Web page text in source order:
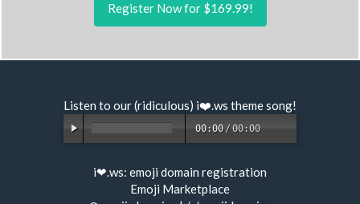
Register Now for $169.99!
Listen to our (ridiculous) i❤️.ws theme song!
00:00 /00:00
i❤.ws: emoji domain registration
Emoji Marketplace